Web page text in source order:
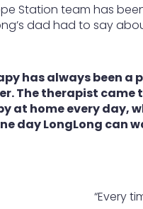
Station team has
dad had to say
has always been a
The therapist came
at home every day,
day LongLong can
“Every